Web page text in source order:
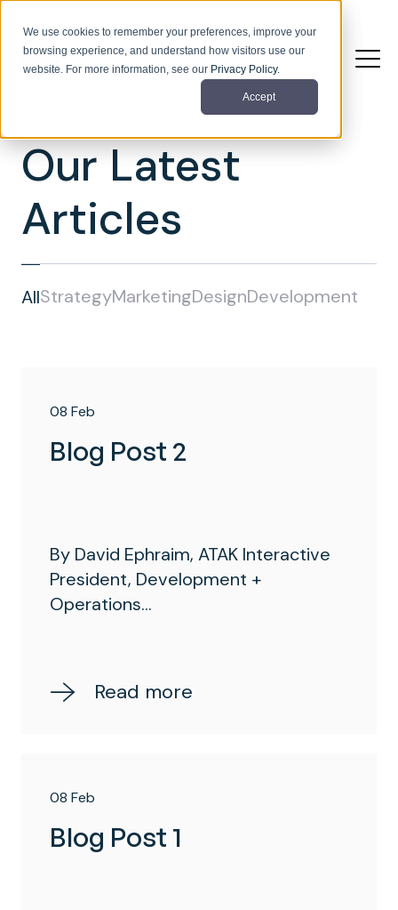
We use cookies to remember your preferences, improve your
browsing experience, and understand how visitors use our
website. For more information, see our Privacy Policy.
Accept
Our Latest
Articles
AllStrategyMarketingDesignDevelopment
08 Feb
Blog Post 2
By David Ephraim, ATAK Interactive
President, Development +
Operations...
Read more
08 Feb
Blog Post 1